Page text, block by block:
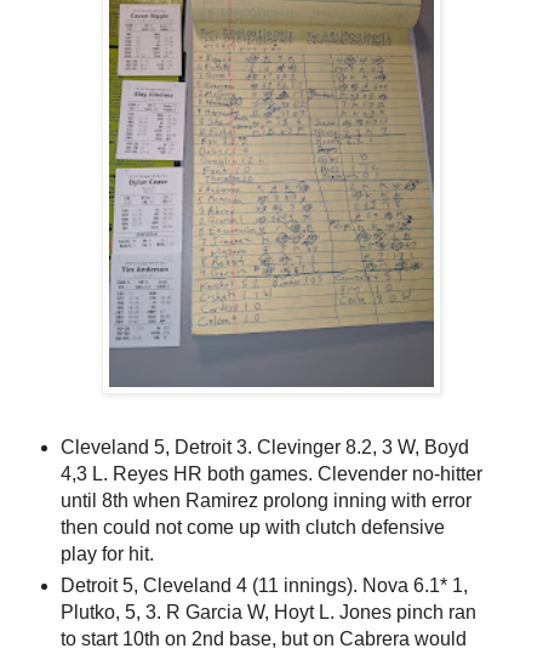
Cleveland 5, Detroit 3. Clevinger 8.2, 3 W, Boyd
4,3 L. Reyes HR both games. Clevender no-hitter
until 8th when Ramirez prolong inning with error
then could not come up with clutch defensive
play for hit.
Detroit 5, Cleveland 4 (11 innings). Nova 6.1* 1,
Plutko, 5, 3. R Garcia W, Hoyt L. Jones pinch ran
to start 10th on 2nd base, but on Cabrera would